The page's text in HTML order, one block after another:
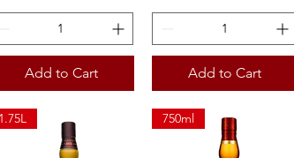
Add to Cart Add to Cart
1.75L 750ml